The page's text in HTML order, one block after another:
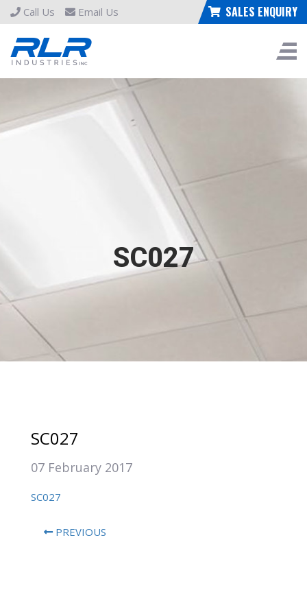
Call Us Email Us SALES ENQUIRY
SC027
SC027
07 February 2017
SC027
PREVIOUS